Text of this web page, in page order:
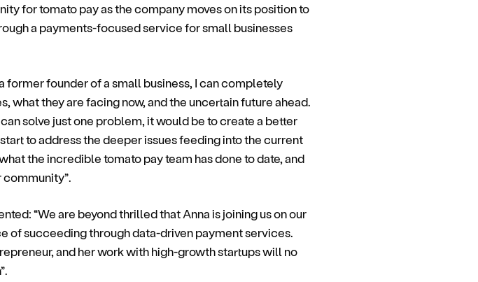
for tomato pay as the company moves on its position to
a payments-focused service for small businesses
former founder of a small business, I can completely
what they are facing now, and the uncertain future ahead.
solve just one problem, it would be to create a better
to address the deeper issues feeding into the current
the incredible tomato pay team has done to date, and
“We are beyond thrilled that Anna is joining us on our
of succeeding through data-driven payment services.
and her work with high-growth startups will no